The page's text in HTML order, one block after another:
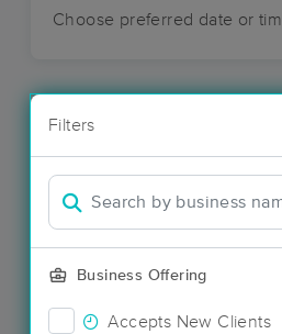
Choose preferred date or
Filters
Business Offering
Accepts New Clients